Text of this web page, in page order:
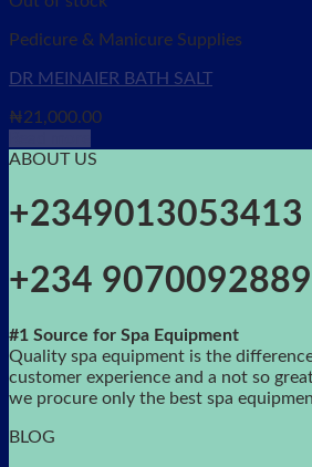
Pedicure & Manicure Supplies
DR MEINAIER BATH SALT
₦21,000.00
ABOUT US
+2349013053413
+234 9070092889
#1 Source for Spa Equipment
Quality spa equipment is the
customer experience and a not so
we procure only the best spa
BLOG